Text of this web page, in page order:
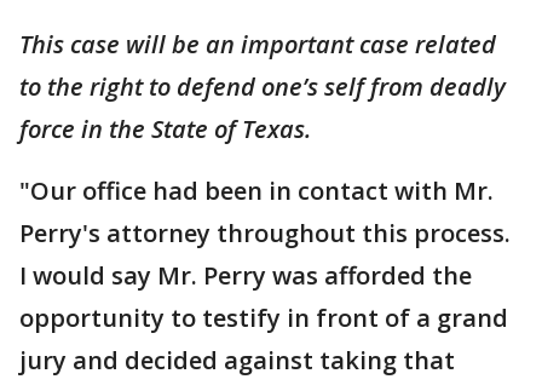
This case will be an important case related
to the right to defend one’s self from deadly
force in the State of Texas.
"Our office had been in contact with Mr.
Perry's attorney throughout this process.
I would say Mr. Perry was afforded the
opportunity to testify in front of a grand
jury and decided against taking that